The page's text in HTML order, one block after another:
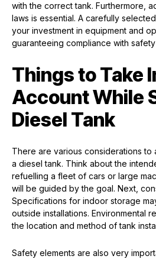
with the correct tank. Furthermore,
laws is essential. A carefully
your investment in equipment and
guaranteeing compliance with
Things to Take
Account While
Diesel Tank
There are various considerations to
a diesel tank. Think about the
refuelling a fleet of cars or large
will be guided by the goal. Next,
Specifications for indoor storage
outside installations. Environmental
the location and method of tank
Safety elements are also very